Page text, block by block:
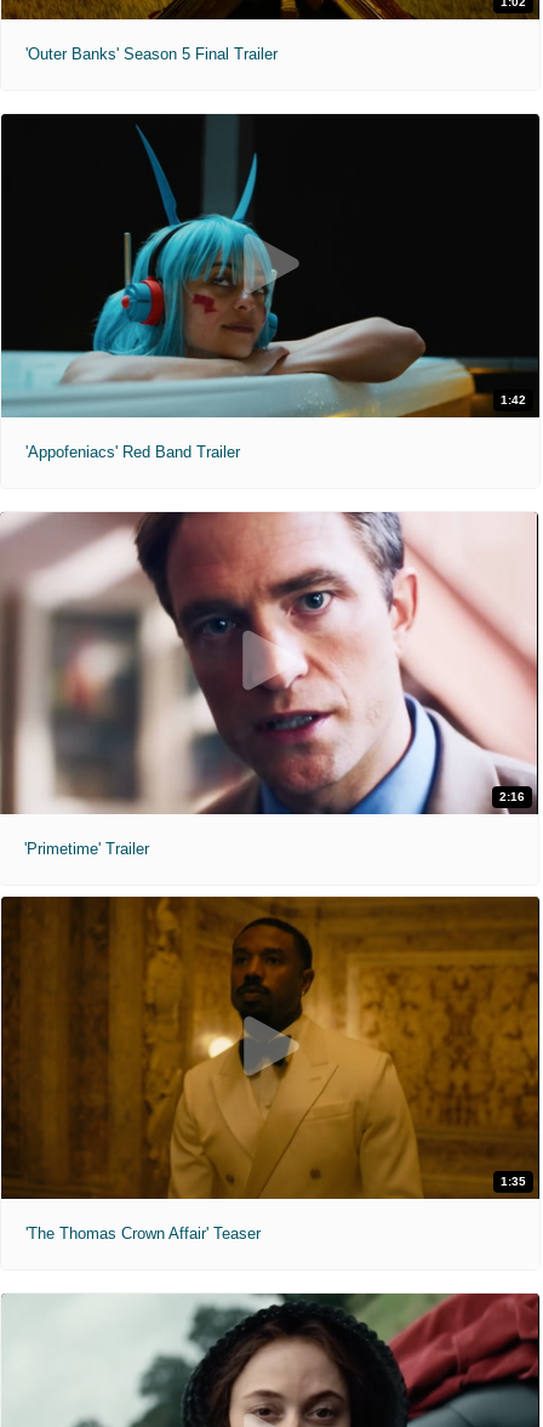
'Outer Banks' Season 5 Final Trailer
1:42
'Appofeniacs' Red Band Trailer
2:16
'Primetime' Trailer
1:35
'The Thomas Crown Affair' Teaser